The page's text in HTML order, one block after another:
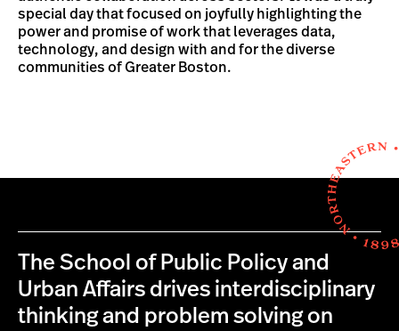
special day that focused on joyfully highlighting the
power and promise of work that leverages data,
technology, and design with and for the diverse
communities of Greater Boston.
The School of Public Policy and
Urban Affairs drives interdisciplinary
thinking and problem solving on